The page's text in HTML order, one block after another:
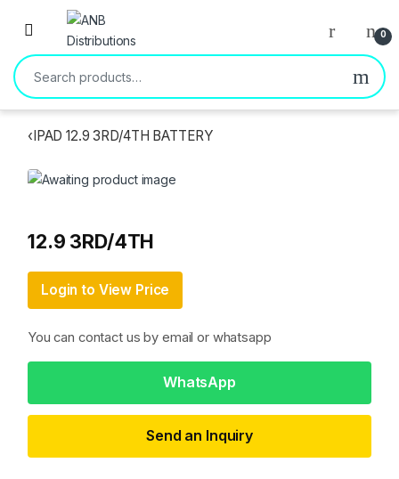
Open 0
Search for:
‹IPAD 12.9 3RD/4TH BATTERY
12.9 3RD/4TH
Login to View Price
You can contact us by email or whatsapp
WhatsApp
Send an Inquiry